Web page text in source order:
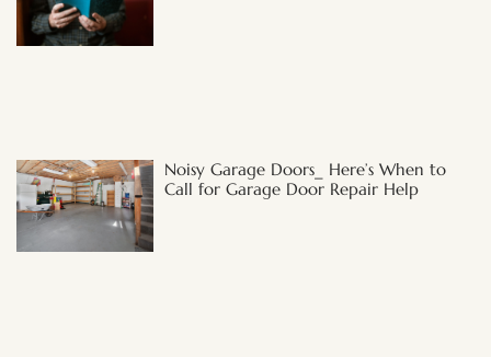
Noisy Garage Doors_ Here’s When to
Call for Garage Door Repair Help